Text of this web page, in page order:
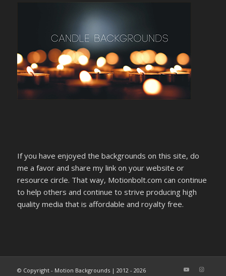
If you have enjoyed the backgrounds on this site, do
me a favor and share my link on your website or
resource circle. That way, Motionbolt.com can continue
to help others and continue to strive producing high
quality media that is affordable and royalty free.
© Copyright - Motion Backgrounds | 2012 - 2026